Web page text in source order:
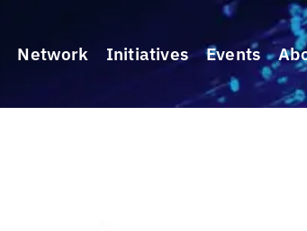
Network Initiatives Events